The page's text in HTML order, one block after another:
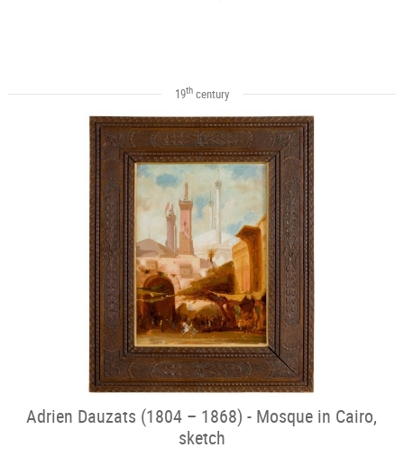
19thcentury
Adrien Dauzats (1804 – 1868) - Mosque in Cairo,
sketch